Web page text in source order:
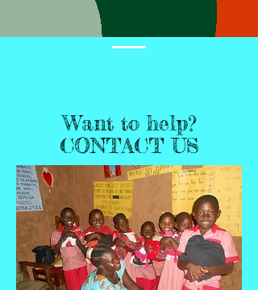
Want to help?
CONTACT US